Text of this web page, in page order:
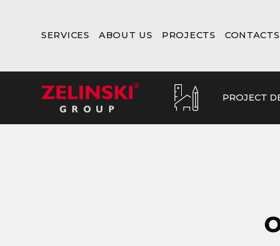
SERVICES ABOUT US PROJECTS CONTACTS
PROJECT